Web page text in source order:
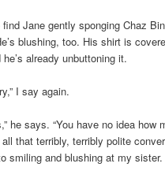
Jane gently sponging Chaz
blushing, too. His shirt is
already unbuttoning it.
I say again.
he says. “You have no idea how
that terribly, terribly polite
smiling and blushing at my sister.